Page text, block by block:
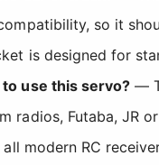
so it
is designed for
use this servo?—
radios, Futaba, JR
modern RC